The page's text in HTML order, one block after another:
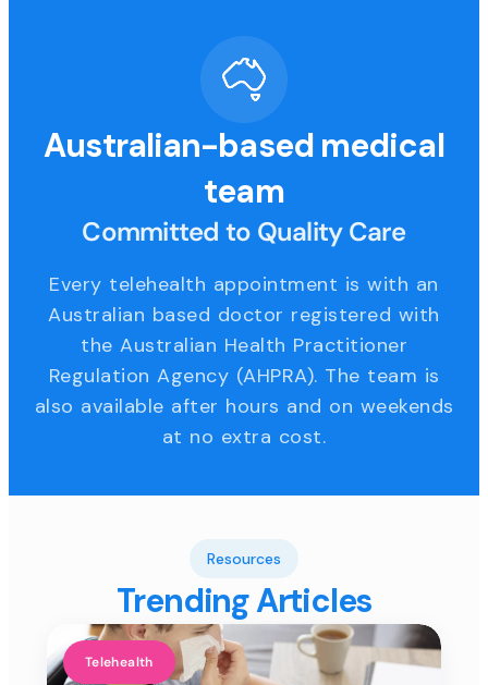
Australian-based medical
team
Committed to Quality Care
Every telehealth appointment is with an
Australian based doctor registered with
the Australian Health Practitioner
Regulation Agency (AHPRA). The team is
also available after hours and on weekends
at no extra cost.
Resources
Trending Articles
Telehealth